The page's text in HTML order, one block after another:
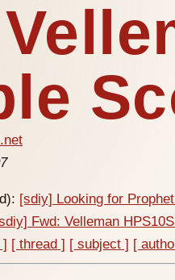
[sdiy] Looking for
Fwd: Velleman
] [ thread ] [ subject ] [